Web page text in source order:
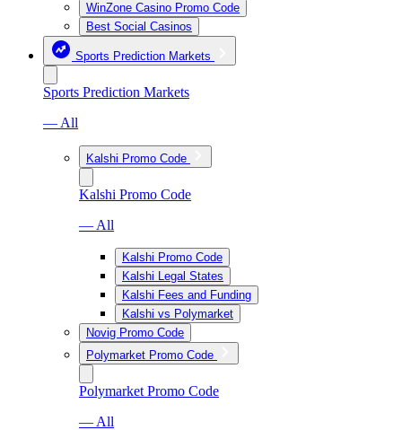
WinZone Casino Promo Code
Best Social Casinos
Sports Prediction Markets
Sports Prediction Markets
— All
Kalshi Promo Code
Kalshi Promo Code
— All
Kalshi Promo Code
Kalshi Legal States
Kalshi Fees and Funding
Kalshi vs Polymarket
Novig Promo Code
Polymarket Promo Code
Polymarket Promo Code
— All